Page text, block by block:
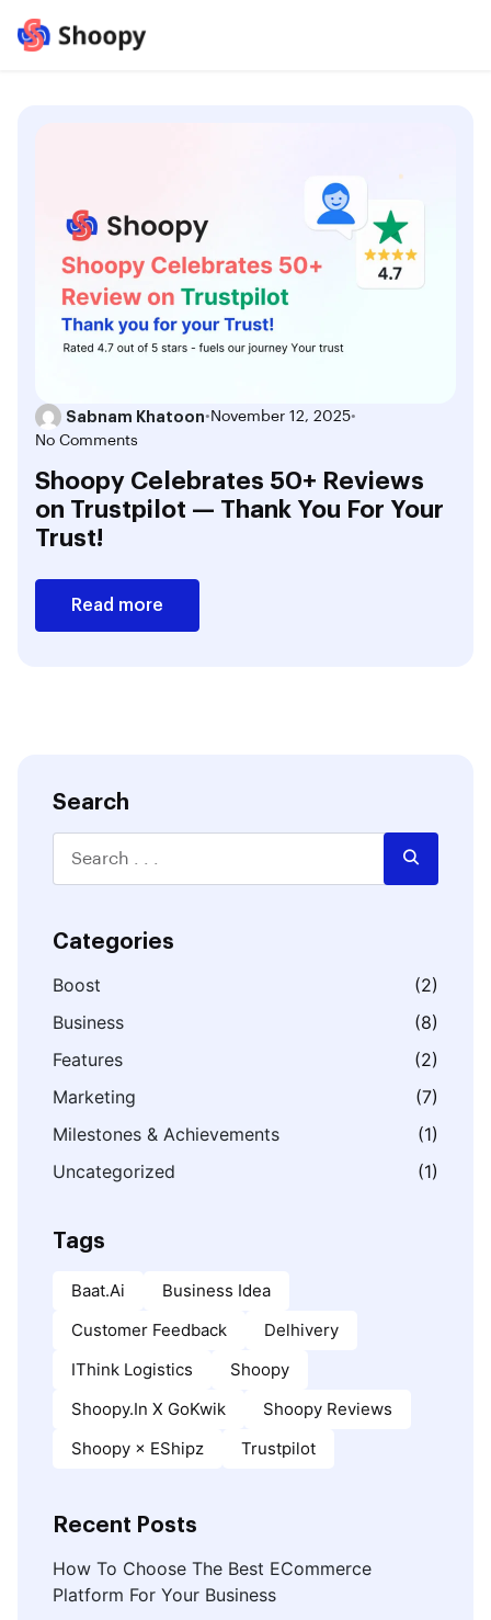
Sabnam Khatoon• November 12, 2025•
No Comments
Shoopy Celebrates 50+ Reviews
on Trustpilot — Thank You For Your
Trust!
Read more
Search
Categories
Boost
(2)
Business
(8)
Features
(2)
Marketing
(7)
Milestones & Achievements
(1)
Uncategorized
(1)
Tags
Baat.ai
Business Idea
Customer Feedback
Delhivery
IThink Logistics
Shoopy
Shoopy.in X GoKwik
Shoopy Reviews
Shoopy × EShipz
Trustpilot
Recent Posts
How To Choose The Best ECommerce
Platform For Your Business